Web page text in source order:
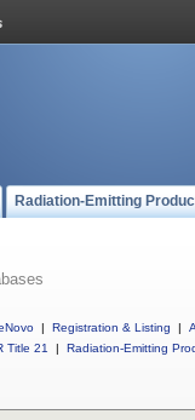
Radiation-Emitting
| Registration & Listing |
Title 21
| Radiation-Emitting